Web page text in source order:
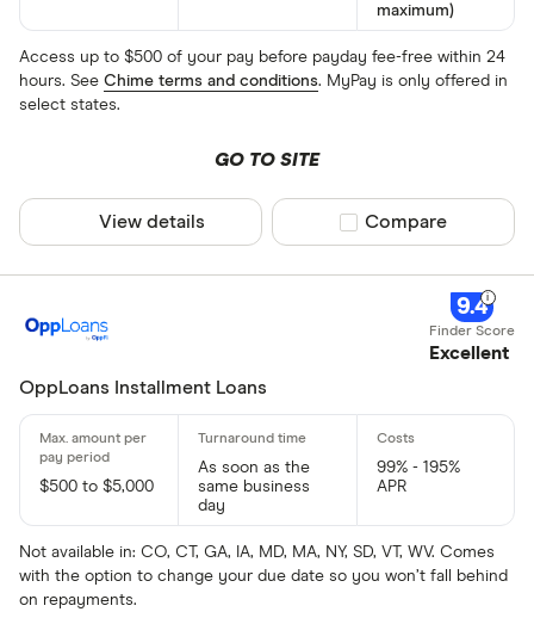
maximum)
Access up to $500 of your pay before payday fee-free within 24
hours. See Chime terms and conditions. MyPay is only offered in
select states.
GO TO SITE
View details Compare product
Compare
9.4
Excellent
OppLoans Installment Loans
$500 to $5,000
As soon as the
same business
day
99% - 195%
APR
Not available in: CO, CT, GA, IA, MD, MA, NY, SD, VT, WV. Comes
with the option to change your due date so you won’t fall behind
on repayments.